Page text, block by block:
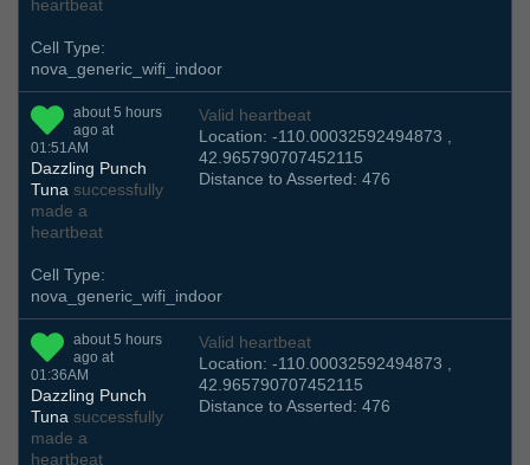
heartbeat
Cell Type:
nova_generic_wifi_indoor
about 5 hours
ago at
01:51AM
Dazzling Punch
Tuna successfully
made a
heartbeat
Valid heartbeat
Location: -110.00032592494873 ,
42.965790707452115
Distance to Asserted: 476
Cell Type:
nova_generic_wifi_indoor
about 5 hours
ago at
01:36AM
Dazzling Punch
Tuna successfully
made a
heartbeat
Valid heartbeat
Location: -110.00032592494873 ,
42.965790707452115
Distance to Asserted: 476